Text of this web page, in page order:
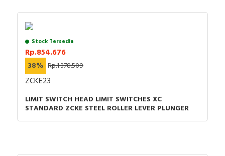
Stock Tersedia
Rp.854.676
38% Rp.1.378.509
ZCKE23
LIMIT SWITCH HEAD LIMIT SWITCHES XC
STANDARD ZCKE STEEL ROLLER LEVER PLUNGER